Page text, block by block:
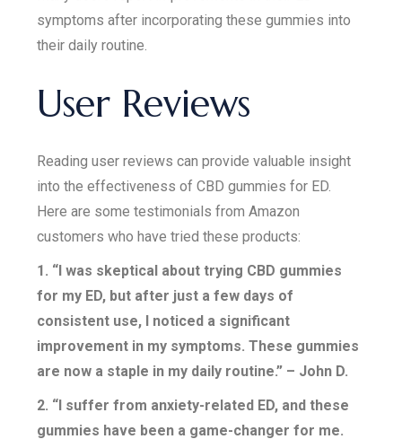
symptoms after incorporating these gummies into
their daily routine.
User Reviews
Reading user reviews can provide valuable insight
into the effectiveness of CBD gummies for ED.
Here are some testimonials from Amazon
customers who have tried these products:
1. “I was skeptical about trying CBD gummies
for my ED, but after just a few days of
consistent use, I noticed a significant
improvement in my symptoms. These gummies
are now a staple in my daily routine.” – John D.
2. “I suffer from anxiety-related ED, and these
gummies have been a game-changer for me.